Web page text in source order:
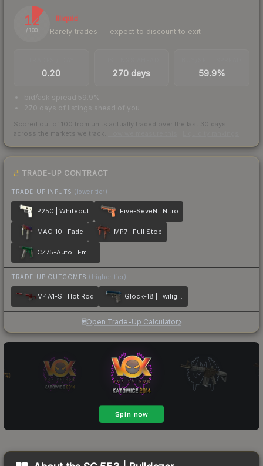
12
/ 100
Illiquid
Rarely trades — expect to discount to exit
0.20 270 days 59.9%
bid/ask spread 59.9%
270 days of listings ahead of you
Scored out of 100 from units actually traded over the last 30 days
across the markets we track.
TRADE-UP CONTRACT
TRADE-UP INPUTS (lower tier)
P250 | Whiteout Five-SeveN | Nitro
MAC-10 | Fade MP7 | Full Stop
CZ75-Auto | Emerald
TRADE-UP OUTCOMES (higher tier)
M4A1-S | Hot Rod Glock-18 | Twilight Galaxy
Open Trade-Up Calculator